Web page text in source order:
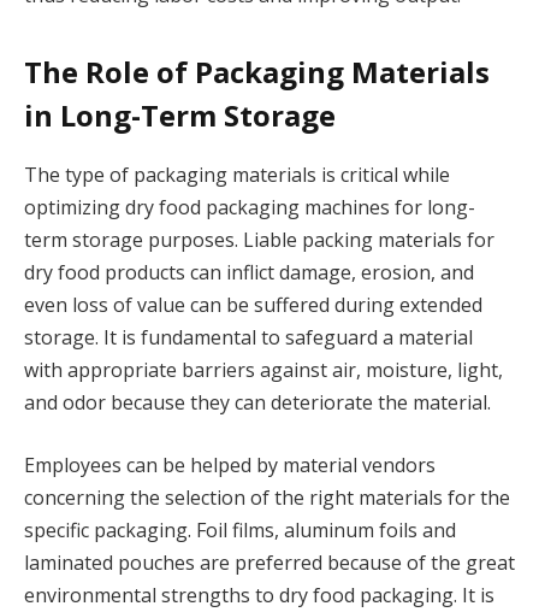
The Role of Packaging Materials
in Long-Term Storage
The type of packaging materials is critical while
optimizing dry food packaging machines for long-
term storage purposes. Liable packing materials for
dry food products can inflict damage, erosion, and
even loss of value can be suffered during extended
storage. It is fundamental to safeguard a material
with appropriate barriers against air, moisture, light,
and odor because they can deteriorate the material.
Employees can be helped by material vendors
concerning the selection of the right materials for the
specific packaging. Foil films, aluminum foils and
laminated pouches are preferred because of the great
environmental strengths to dry food packaging. It is